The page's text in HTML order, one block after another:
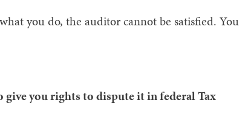
you do, the auditor cannot be satisfied. You
give you rights to dispute it in federal Tax